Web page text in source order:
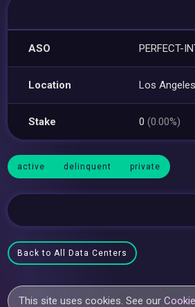
ASO PERFECT-
Location Los Angeles
Stake 0(0.00%)
active delinquent private
Back to All Data Centers
This site uses cookies. See our